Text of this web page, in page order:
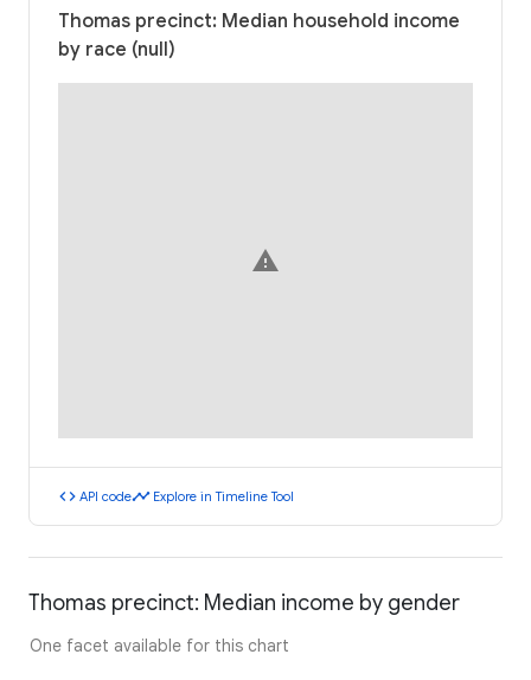
Thomas precinct: Median household income
by race (null)
warning
code API codetimeline Explore in Timeline Tool
Thomas precinct: Median income by gender
One facet available for this chart